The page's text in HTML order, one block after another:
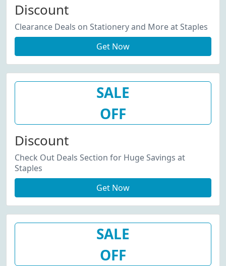
Discount
Clearance Deals on Stationery and More at Staples
Get Now
SALE
OFF
Discount
Check Out Deals Section for Huge Savings at
Staples
Get Now
SALE
OFF